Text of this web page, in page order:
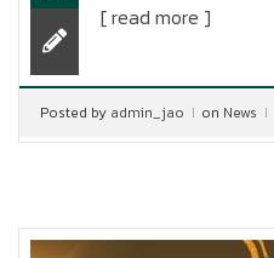
[ read more ]
Posted by admin_jao on News